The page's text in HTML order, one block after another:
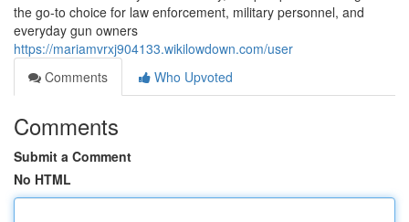
the go-to choice for law enforcement, military personnel, and
everyday gun owners
https://mariamvrxj904133.wikilowdown.com/user
Comments
Who Upvoted
Comments
Submit a Comment
No HTML